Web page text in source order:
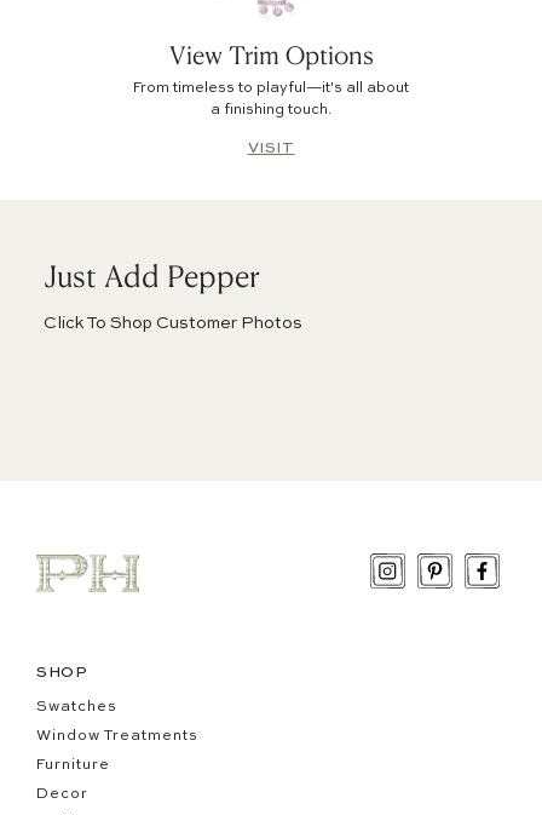
View Trim Options
From timeless to playful—it's all about
a finishing touch.
VISIT
Just Add Pepper
Click To Shop Customer Photos
InstagramPinterest
SHOP
Swatches
Window Treatments
Furniture
Decor